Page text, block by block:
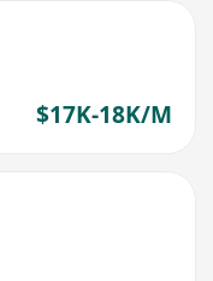
$17K-18K/M